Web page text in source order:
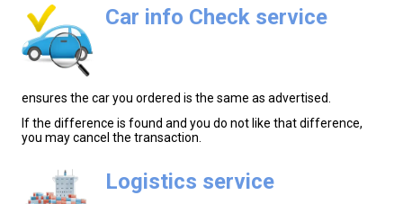
Car info Check service
ensures the car you ordered is the same as advertised.
If the difference is found and you do not like that difference,
you may cancel the transaction.
Logistics service